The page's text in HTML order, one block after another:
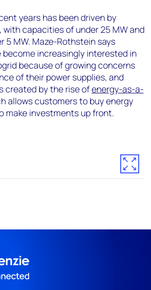
years has been driven by
with capacities of under 25 MW and
5 MW. Maze-Rothstein says
become increasingly interested in
because of growing concerns
of their power supplies, and
created by the rise ofenergy-as-a-
allows customers to buy energy
make investments up front.